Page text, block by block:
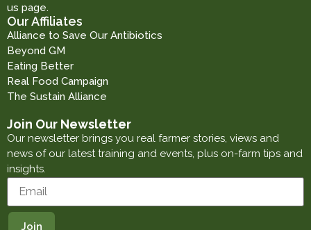
us page.
Our Affiliates
Alliance to Save Our Antibiotics
Beyond GM
Eating Better
Real Food Campaign
The Sustain Alliance
Join Our Newsletter
Our newsletter brings you real farmer stories, views and
news of our latest training and events, plus on-farm tips and
insights.